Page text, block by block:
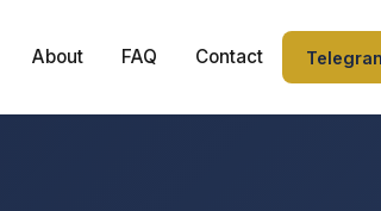
About FAQ Contact